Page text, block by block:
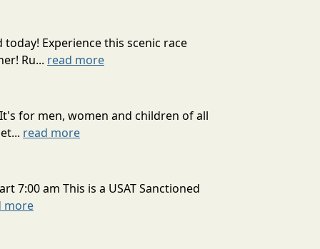
Experience this scenic race
Ru... read more
for men, women and children of all
read more
7:00 am This is a USAT Sanctioned
more